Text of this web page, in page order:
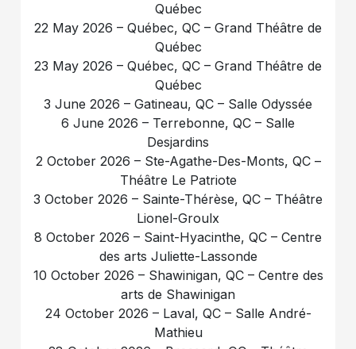
Québec
22 May 2026 – Québec, QC – Grand Théâtre de
Québec
23 May 2026 – Québec, QC – Grand Théâtre de
Québec
3 June 2026 – Gatineau, QC – Salle Odyssée
6 June 2026 – Terrebonne, QC – Salle
Desjardins
2 October 2026 – Ste-Agathe-Des-Monts, QC –
Théâtre Le Patriote
3 October 2026 – Sainte-Thérèse, QC – Théâtre
Lionel-Groulx
8 October 2026 – Saint-Hyacinthe, QC – Centre
des arts Juliette-Lassonde
10 October 2026 – Shawinigan, QC – Centre des
arts de Shawinigan
24 October 2026 – Laval, QC – Salle André-
Mathieu